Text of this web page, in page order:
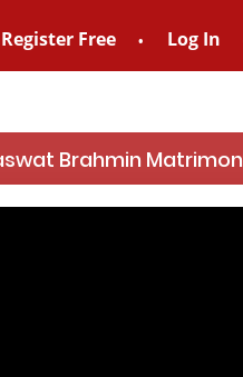
Register Free Log In
Brahmin